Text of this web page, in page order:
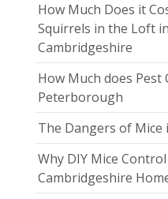
How Much Does it
Squirrels in the Loft in
Cambridgeshire
How Much does Pest
Peterborough
The Dangers of Mice
Why DIY Mice
Cambridgeshire